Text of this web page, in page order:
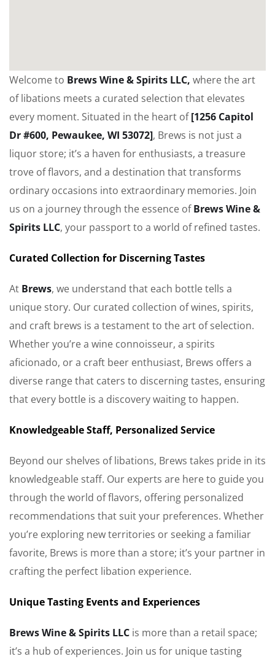
Welcome to Brews Wine & Spirits LLC, where the art
of libations meets a curated selection that elevates
every moment. Situated in the heart of[1256 Capitol
Dr #600, Pewaukee, WI 53072], Brews is not just a
liquor store; it’s a haven for enthusiasts, a treasure
trove of flavors, and a destination that transforms
ordinary occasions into extraordinary memories. Join
us on a journey through the essence ofBrews Wine &
Spirits LLC, your passport to a world of refined tastes.
Curated Collection for Discerning Tastes
At Brews, we understand that each bottle tells a
unique story. Our curated collection of wines, spirits,
and craft brews is a testament to the art of selection.
Whether you’re a wine connoisseur, a spirits
aficionado, or a craft beer enthusiast, Brews offers a
diverse range that caters to discerning tastes, ensuring
that every bottle is a discovery waiting to happen.
Knowledgeable Staff, Personalized Service
Beyond our shelves of libations, Brews takes pride in its
knowledgeable staff. Our experts are here to guide you
through the world of flavors, offering personalized
recommendations that suit your preferences. Whether
you’re exploring new territories or seeking a familiar
favorite, Brews is more than a store; it’s your partner in
crafting the perfect libation experience.
Unique Tasting Events and Experiences
Brews Wine & Spirits LLC is more than a retail space;
it’s a hub of experiences. Join us for unique tasting